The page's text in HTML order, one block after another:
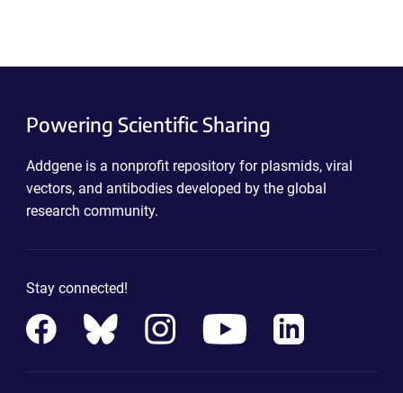
Powering Scientific Sharing
Addgene is a nonprofit repository for plasmids, viral
vectors, and antibodies developed by the global
research community.
Stay connected!